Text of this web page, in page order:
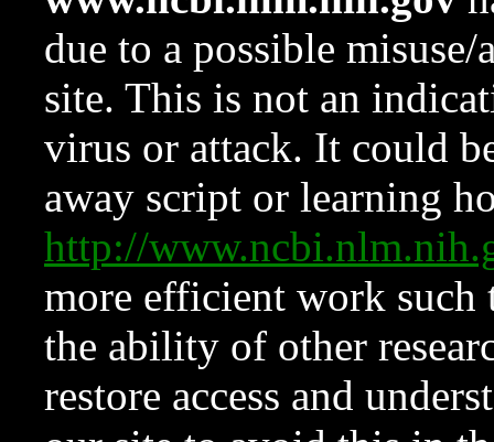
due to a possible
site. This is not an
virus or attack. It could
away script or learning
http://
more efficient work such
the ability of other
restore access and